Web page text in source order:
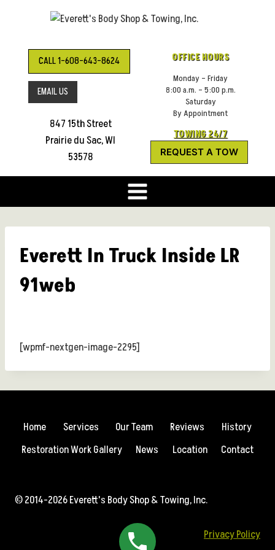
CALL 1-608-643-8624
EMAIL US
847 15th Street
Prairie du Sac, WI
53578
OFFICE HOURS
Monday – Friday
8:00 a.m. – 5:00 p.m.
Saturday
By Appointment
TOWING 24/7
REQUEST A TOW
Everett In Truck Inside LR
91web
[wpmf-nextgen-image-2295]
Home Services Our Team Reviews
History
Restoration Work Gallery
News Location Contact
© 2014-2026 Everett's Body Shop & Towing, Inc.
Privacy Policy